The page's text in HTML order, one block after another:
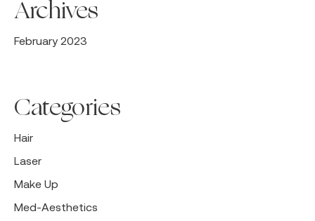
Archives
February 2023
Categories
Hair
Laser
Make Up
Med-Aesthetics